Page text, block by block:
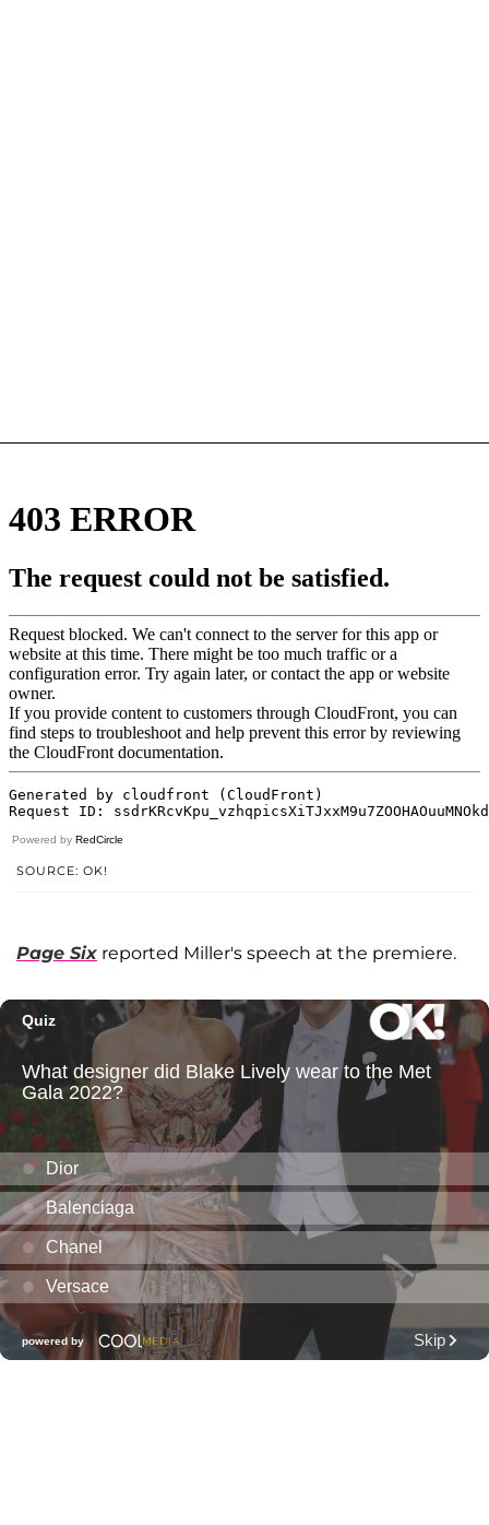
Powered by RedCircle
SOURCE: OK!
Page Six reported Miller's speech at the premiere.